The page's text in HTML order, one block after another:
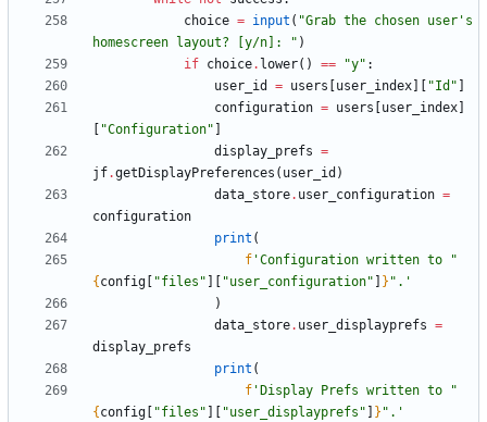
choice = input ( "Grab the chosen user ' s
homescreen layout? [y/n]:
" )
if choice. lower( ) == "y" :
user_id
= users user_index "Id "
configuration = users user_index
"Configuration"
display_prefs =
jf.getDisplayPreferences ( user_id )
data_store. user_configuration =
configuration
print (
f 'Configuration written to
"
{ config "files " "user_configuration" } " . '
)
data_store. user_displayprefs =
display_prefs
print (
f ' Display Prefs written to
"
{ config "files " "user_displayprefs " } " . '